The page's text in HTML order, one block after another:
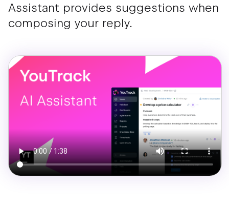
Assistant provides suggestions when
composing your reply.